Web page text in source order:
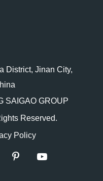
District, Jinan City,
SAIGAO GROUP
Reserved.
Policy